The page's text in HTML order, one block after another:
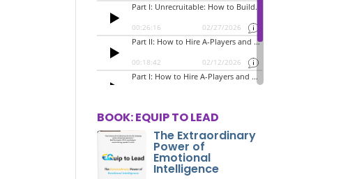
BOOK: EQUIP TO LEAD
The Extraordinary
Power of
Emotional
Intelligence